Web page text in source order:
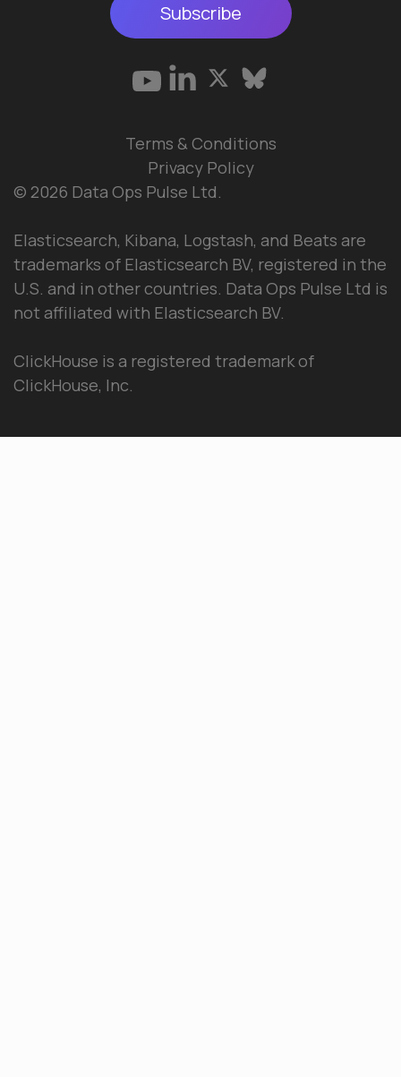
Subscribe
© 2026 Data Ops Pulse Ltd.
Elasticsearch, Kibana, Logstash, and Beats are
trademarks of Elasticsearch BV, registered in the
U.S. and in other countries. Data Ops Pulse Ltd is
not affiliated with Elasticsearch BV.
ClickHouse is a registered trademark of
ClickHouse, Inc.
Terms & Conditions
Privacy Policy